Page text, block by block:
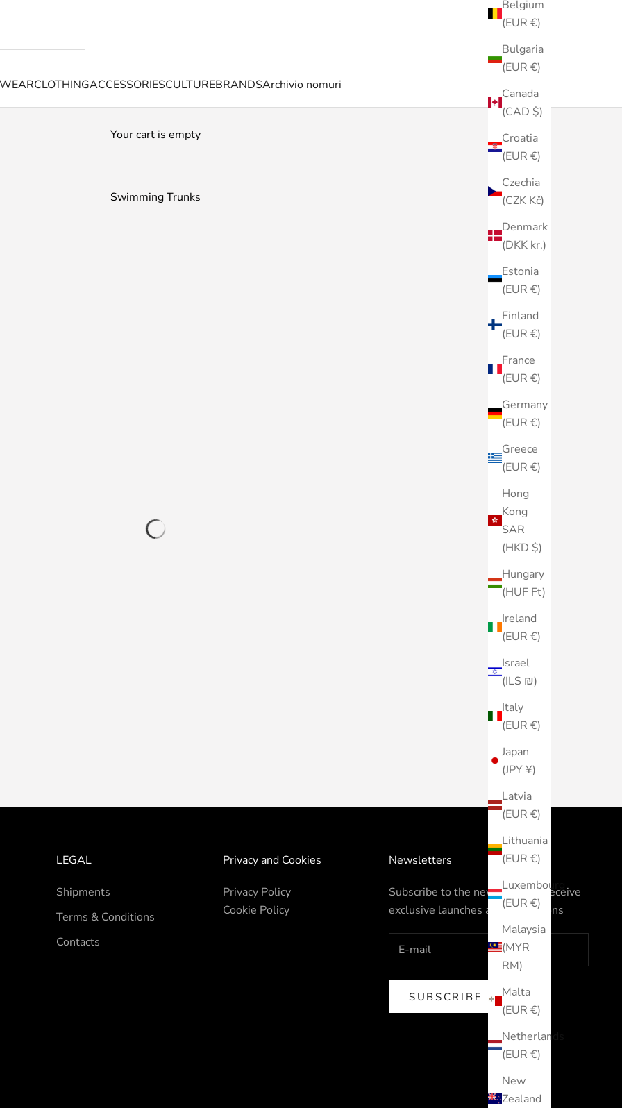
CLOTHINGACCESSORIESCULTUREBRANDSArchivio nomuri
Belgium
(EUR €)
Bulgaria
(EUR €)
Canada
(CAD $)
Croatia
(EUR €)
Czechia
(CZK Kč)
Denmark
(DKK kr.)
Estonia
(EUR €)
Finland
(EUR €)
France
(EUR €)
Germany
(EUR €)
Greece
(EUR €)
Hong
Kong
SAR
(HKD $)
Hungary
(HUF Ft)
Ireland
(EUR €)
Israel
(ILS ₪)
Italy
(EUR €)
Japan
(JPY ¥)
Latvia
(EUR €)
Lithuania
(EUR €)
Luxembourg
(EUR €)
Malaysia
(MYR
RM)
Malta
(EUR €)
Netherlands
(EUR €)
New
Zealand
Your cart is empty
Swimming Trunks
LEGAL
Shipments
Terms & Conditions
Contacts
Privacy and Cookies
Privacy Policy
Cookie Policy
Newsletters
Subscribe to the newsletter to receive
exclusive launches and promotions
SUBSCRIBE